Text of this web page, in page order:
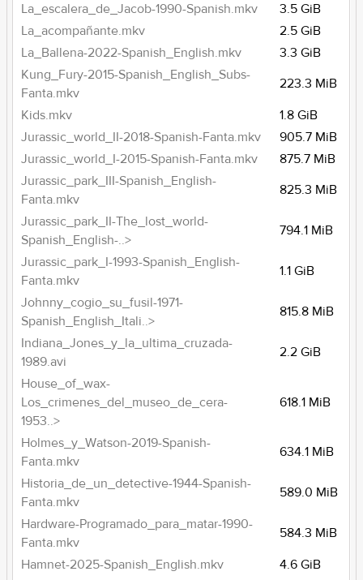
La_escalera_de_Jacob-1990-Spanish.mkv
3.5 GiB
La_acompañante.mkv
2.5 GiB
La_Ballena-2022-Spanish_English.mkv
3.3 GiB
Kung_Fury-2015-Spanish_English_Subs-
Fanta.mkv
223.3 MiB
Kids.mkv
1.8 GiB
Jurassic_world_II-2018-Spanish-Fanta.mkv
905.7 MiB
Jurassic_world_I-2015-Spanish-Fanta.mkv
875.7 MiB
Jurassic_park_III-Spanish_English-
Fanta.mkv
825.3 MiB
Jurassic_park_II-The_lost_world-
Spanish_English-..>
794.1 MiB
Jurassic_park_I-1993-Spanish_English-
Fanta.mkv
1.1 GiB
Johnny_cogio_su_fusil-1971-
Spanish_English_Itali..>
815.8 MiB
Indiana_Jones_y_la_ultima_cruzada-
1989.avi
2.2 GiB
House_of_wax-
Los_crimenes_del_museo_de_cera-
1953..>
618.1 MiB
Holmes_y_Watson-2019-Spanish-
Fanta.mkv
634.1 MiB
Historia_de_un_detective-1944-Spanish-
Fanta.mkv
589.0 MiB
Hardware-Programado_para_matar-1990-
Fanta.mkv
584.3 MiB
Hamnet-2025-Spanish_English.mkv
4.6 GiB